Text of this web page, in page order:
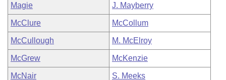
Magie J. Mayberry
McClure McCollum
McCullough M. McElroy
McGrew McKenzie
McNair S. Meeks